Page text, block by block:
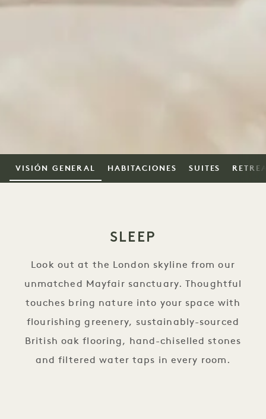
VISIÓN GENERAL HABITACIONES SUITES
SLEEP
Look out at the London skyline from our
unmatched Mayfair sanctuary. Thoughtful
touches bring nature into your space with
flourishing greenery, sustainably-sourced
British oak flooring, hand-chiselled stones
and filtered water taps in every room.